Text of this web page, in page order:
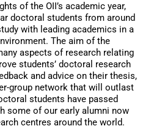
of the OII’s academic year,
doctoral students from around
with leading academics in a
The aim of the
aspects of research relating
students’ doctoral research
and advice on their thesis,
group network that will outlast
students have passed
some of our early alumni now
centres around the world.